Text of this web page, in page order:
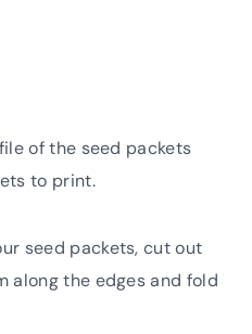
of the seed packets
to print.
seed packets, cut out
along the edges and fold